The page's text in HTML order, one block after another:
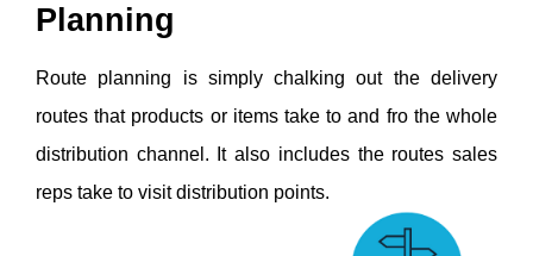
Planning
Route planning is simply chalking out the delivery
routes that products or items take to and fro the whole
distribution channel. It also includes the routes sales
reps take to visit distribution points.